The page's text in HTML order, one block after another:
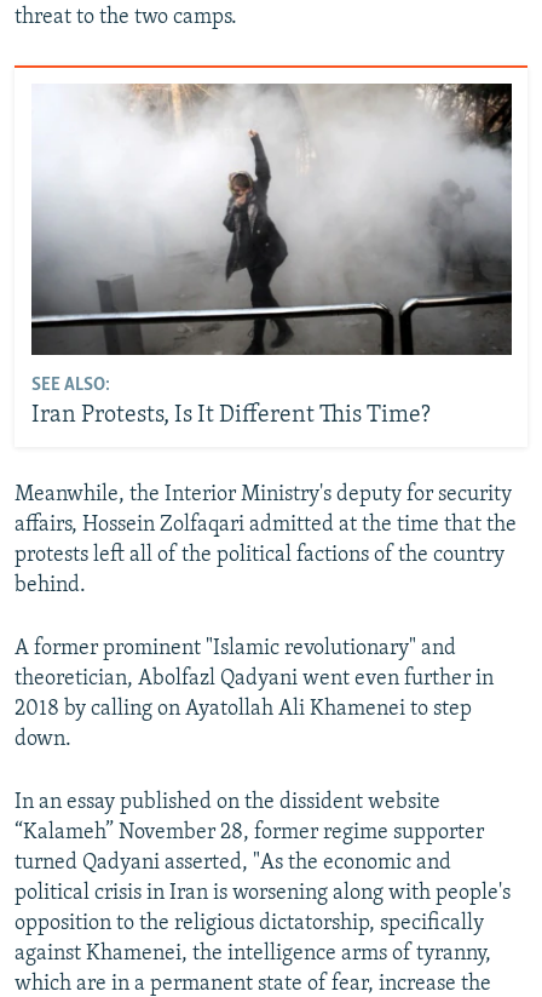
threat to the two camps.
SEE ALSO:
Iran Protests, Is It Different This Time?
Meanwhile, the Interior Ministry's deputy for security
affairs, Hossein Zolfaqari admitted at the time that the
protests left all of the political factions of the country
behind.
A former prominent "Islamic revolutionary" and
theoretician, Abolfazl Qadyani went even further in
2018 by calling on Ayatollah Ali Khamenei to step
down.
In an essay published on the dissident website
“Kalameh” November 28, former regime supporter
turned Qadyani asserted, "As the economic and
political crisis in Iran is worsening along with people's
opposition to the religious dictatorship, specifically
against Khamenei, the intelligence arms of tyranny,
which are in a permanent state of fear, increase the